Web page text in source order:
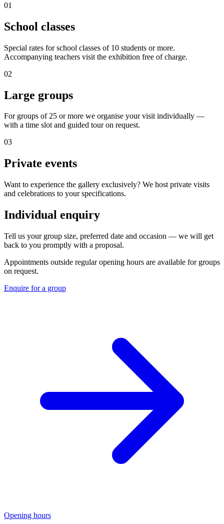
01
School classes
Special rates for school classes of 10 students or more.
Accompanying teachers visit the exhibition free of charge.
02
Large groups
For groups of 25 or more we organise your visit individually —
with a time slot and guided tour on request.
03
Private events
Want to experience the gallery exclusively? We host private visits
and celebrations to your specifications.
Individual enquiry
Tell us your group size, preferred date and occasion — we will get
back to you promptly with a proposal.
Appointments outside regular opening hours are available for groups
on request.
Enquire for a group
Opening hours